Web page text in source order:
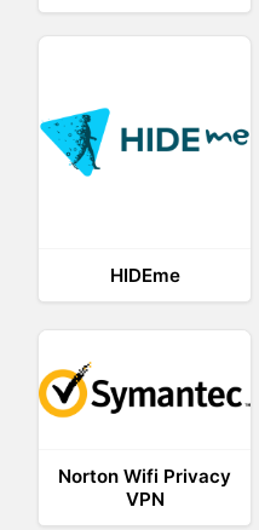
HIDEme
Norton Wifi Privacy
VPN